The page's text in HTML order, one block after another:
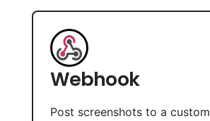
Webhook
Post screenshots to a custom